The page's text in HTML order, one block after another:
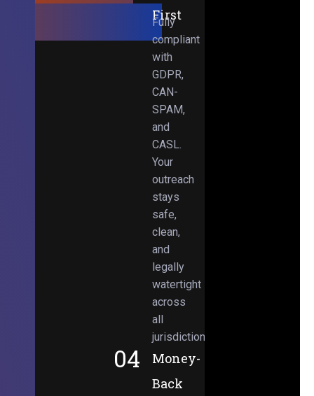
Obsessed.First
Fully
compliant
with
GDPR,
CAN-
SPAM,
and
CASL.
Your
outreach
stays
safe,
clean,
and
legally
watertight
across
all
jurisdictions.
04
Money-
Back